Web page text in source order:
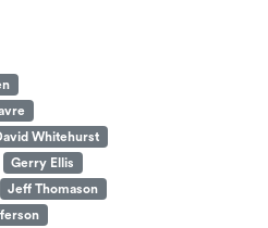
Whitehurst
Gerry Ellis
Jeff Thomason